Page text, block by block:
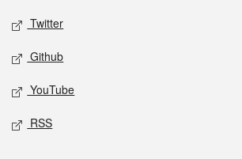
Twitter
Github
YouTube
RSS